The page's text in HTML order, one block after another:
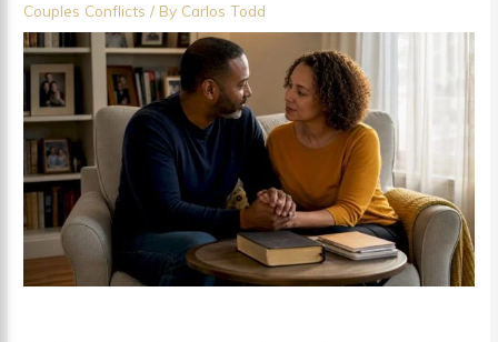
Couples Conflicts / By Carlos Todd